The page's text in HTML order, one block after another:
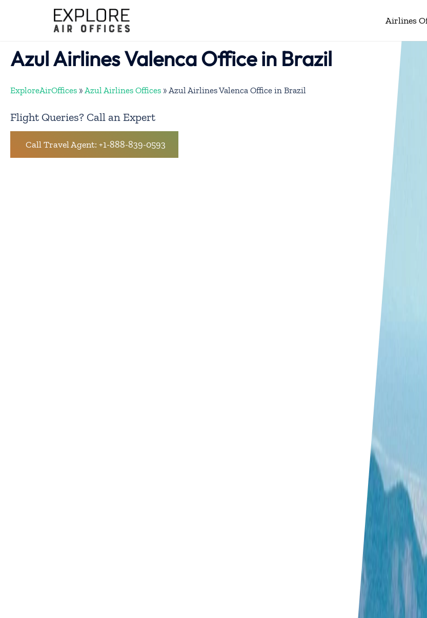
Airlines
Azul Airlines Valenca Office in Brazil
ExploreAirOffices » Azul Airlines Offices » Azul Airlines Valenca Office in Brazil
Flight Queries? Call an Expert
Call Travel Agent: +1-888-839-0593